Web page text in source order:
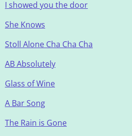
I showed you the door
She Knows
Stoll Alone Cha Cha Cha
AB Absolutely
Glass of Wine
A Bar Song
The Rain is Gone